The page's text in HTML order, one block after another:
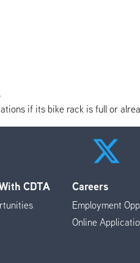
if its bike rack is full or
CDTA Careers
Employment
Online